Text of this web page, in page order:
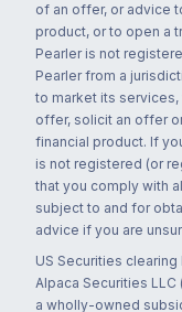
of an offer, or advice
product, or to open a
Pearler is not
Pearler from a
to market its services,
offer, solicit an offer
financial product. If
is not registered (or
that you comply with
subject to and for
advice if you are
US Securities
Alpaca Securities LLC
a wholly-owned